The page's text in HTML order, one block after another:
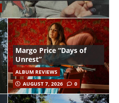
Margo Price “Days of
Unrest”
ALBUM REVIEWS
AUGUST 7, 2026
0